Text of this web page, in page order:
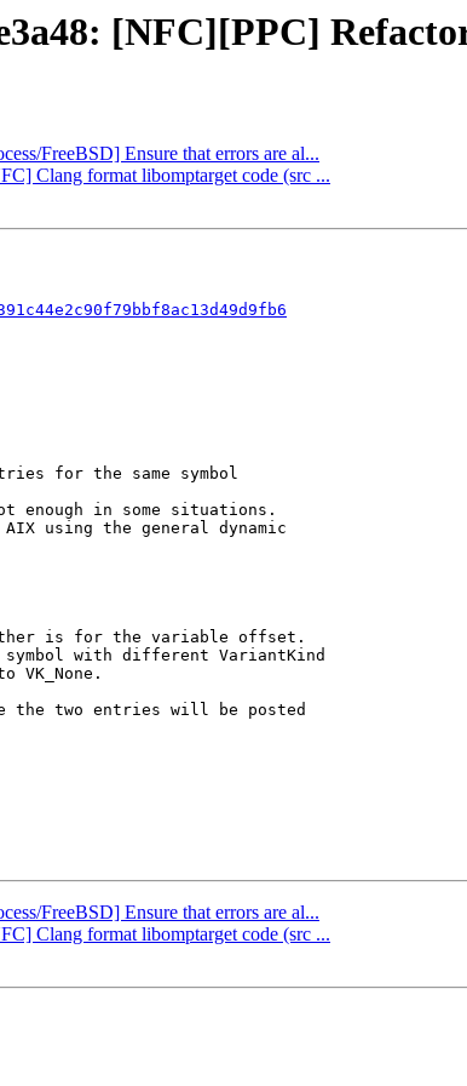
[NFC][PPC]
FreeBSD] Ensure that errors are al...
Clang format libomptarget code (src ...
enough in some situations.
using the general dynamic
is for the variable offset.
with different VariantKind
the two entries will be posted
FreeBSD] Ensure that errors are al...
Clang format libomptarget code (src ...